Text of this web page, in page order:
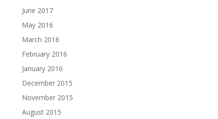
June 2017
May 2016
March 2016
February 2016
January 2016
December 2015
November 2015
August 2015